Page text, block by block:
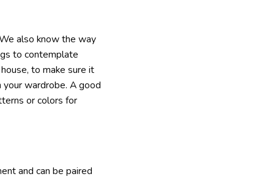
also know the way
to contemplate
to make sure it
wardrobe. A good
or colors for
and can be paired